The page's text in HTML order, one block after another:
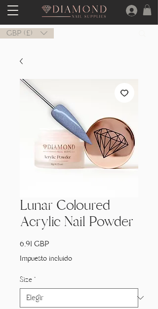
GBP (£)
Lunar Coloured
Acrylic Nail Powder
6,91 GBP
Impuesto incluido
Size *